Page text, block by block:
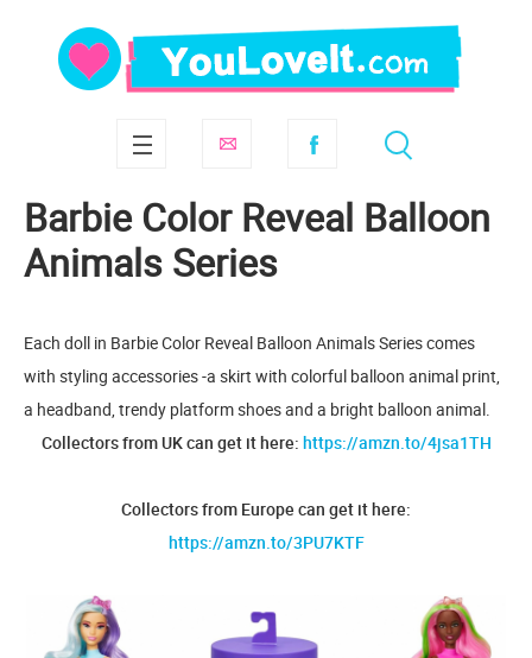
Barbie Color Reveal Balloon
Animals Series
Each doll in Barbie Color Reveal Balloon Animals Series comes
with styling accessories -a skirt with colorful balloon animal print,
a headband, trendy platform shoes and a bright balloon animal.
Collectors from UK can get it here: https://amzn.to/4jsa1TH
Collectors from Europe can get it here:
https://amzn.to/3PU7KTF